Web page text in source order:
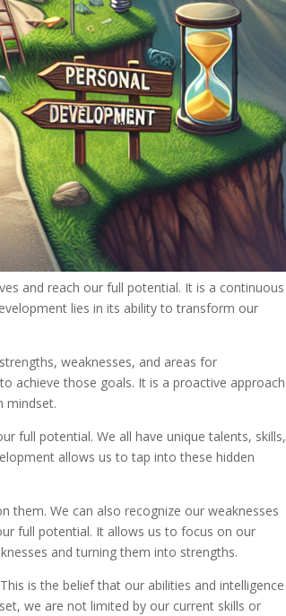
and reach our full potential. It is a continuous
lies in its ability to transform our
weaknesses, and areas for
achieve those goals. It is a proactive approach
mindset.
full potential. We all have unique talents, skills,
allows us to tap into these hidden
them. We can also recognize our weaknesses
full potential. It allows us to focus on our
and turning them into strengths.
is the belief that our abilities and intelligence
we are not limited by our current skills or